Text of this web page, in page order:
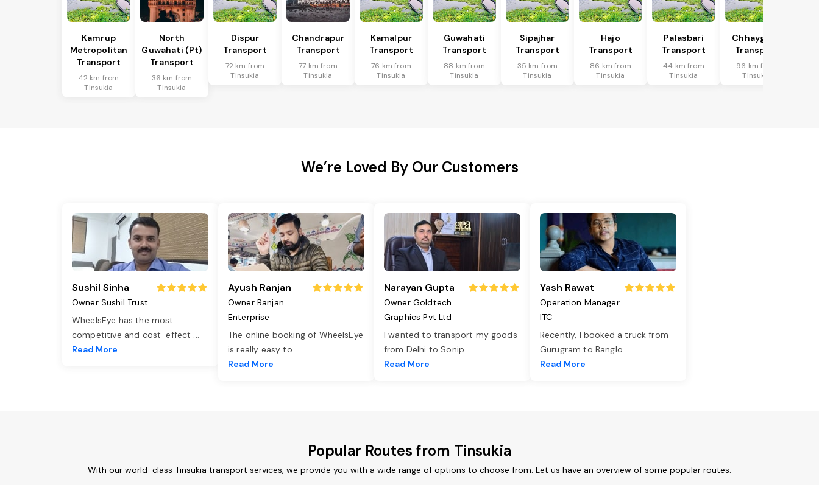
Kamrup
Metropolitan
Transport
42 km from
Tinsukia
North
Guwahati (Pt)
Transport
36 km from
Tinsukia
Dispur
Transport
72 km from
Tinsukia
Chandrapur
Transport
77 km from
Tinsukia
Kamalpur
Transport
76 km from
Tinsukia
Guwahati
Transport
88 km from
Tinsukia
Sipajhar
Transport
35 km from
Tinsukia
Hajo
Transport
86 km from
Tinsukia
Palasbari
Transport
44 km from
Tinsukia
Chhaygaon
Transport
96 km from
Tinsukia
We’re Loved By Our Customers
Sushil Sinha
Owner Sushil Trust
WheelsEye has the most
competitive and cost-effect ...
Read More
Ayush Ranjan
Owner Ranjan
Enterprise
The online booking of WheelsEye
is really easy to ...
Read More
Narayan Gupta
Owner Goldtech
Graphics Pvt Ltd
I wanted to transport my goods
from Delhi to Sonip ...
Read More
Yash Rawat
Operation Manager
ITC
Recently, I booked a truck from
Gurugram to Banglo ...
Read More
Popular Routes from Tinsukia
With our world-class Tinsukia transport services, we provide you with a wide range of options to choose from. Let us have an overview of some popular routes: